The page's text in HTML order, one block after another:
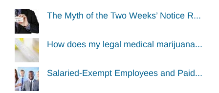
The Myth of the Two Weeks’ Notice R...
How does my legal medical marijuana...
Salaried-Exempt Employees and Paid...